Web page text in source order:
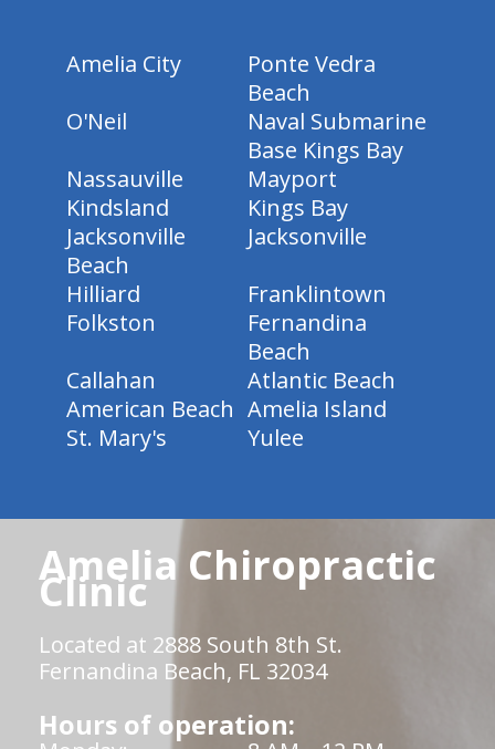
Amelia City
Ponte Vedra
Beach
O'Neil
Naval Submarine
Base Kings Bay
Nassauville
Mayport
Kindsland
Kings Bay
Jacksonville
Beach
Jacksonville
Hilliard
Franklintown
Folkston
Fernandina
Beach
Callahan
Atlantic Beach
American Beach Amelia Island
St. Mary's
Yulee
Amelia Chiropractic
Clinic
Located at 2888 South 8th St.
Fernandina Beach, FL 32034
Hours of operation: